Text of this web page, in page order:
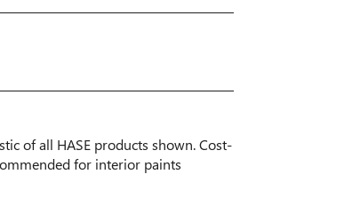
of all HASE products shown. Cost-
for interior paints